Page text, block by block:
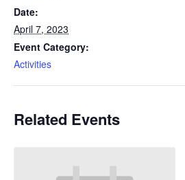
Date:
April 7, 2023
Event Category:
Activities
Related Events